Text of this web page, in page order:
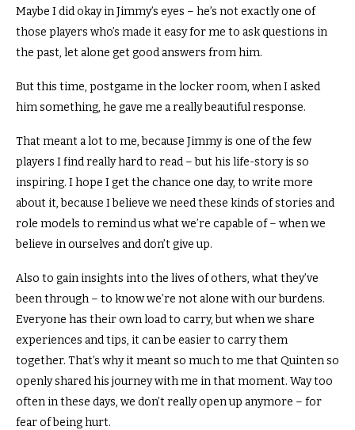
Maybe I did okay in Jimmy’s eyes – he’s not exactly one of
those players who’s made it easy for me to ask questions in
the past, let alone get good answers from him.
But this time, postgame in the locker room, when I asked
him something, he gave me a really beautiful response.
That meant a lot to me, because Jimmy is one of the few
players I find really hard to read – but his life-story is so
inspiring. I hope I get the chance one day, to write more
about it, because I believe we need these kinds of stories and
role models to remind us what we’re capable of – when we
believe in ourselves and don’t give up.
Also to gain insights into the lives of others, what they’ve
been through – to know we’re not alone with our burdens.
Everyone has their own load to carry, but when we share
experiences and tips, it can be easier to carry them
together. That’s why it meant so much to me that Quinten so
openly shared his journey with me in that moment. Way too
often in these days, we don’t really open up anymore – for
fear of being hurt.